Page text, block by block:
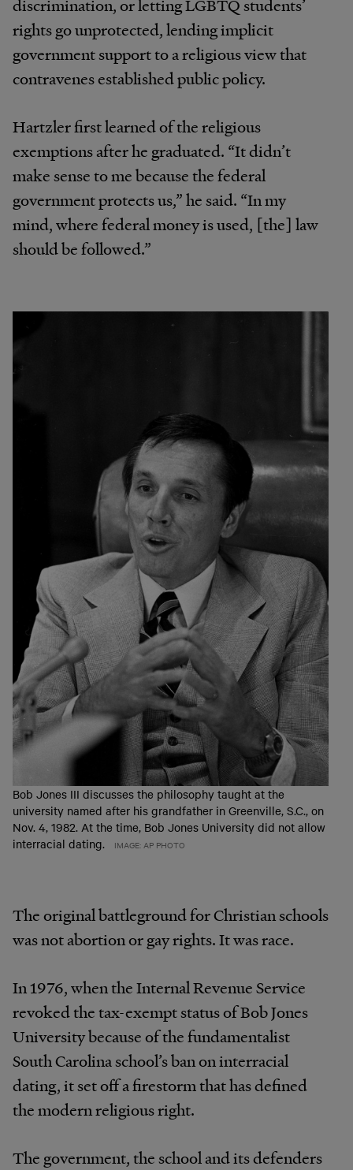
discrimination, or letting LGBTQ students’
rights go unprotected, lending implicit
government support to a religious view that
contravenes established public policy.
Hartzler first learned of the religious
exemptions after he graduated. “It didn’t
make sense to me because the federal
government protects us,” he said. “In my
mind, where federal money is used, [the] law
should be followed.”
Bob Jones III discusses the philosophy taught at the
university named after his grandfather in Greenville, S.C., on
Nov. 4, 1982. At the time, Bob Jones University did not allow
interracial dating.
IMAGE: AP PHOTO
The original battleground for Christian schools
was not abortion or gay rights. It was race.
In 1976, when the Internal Revenue Service
revoked the tax-exempt status of Bob Jones
University because of the fundamentalist
South Carolina school’s ban on interracial
dating, it set off a firestorm that has defined
the modern religious right.
The government, the school and its defenders